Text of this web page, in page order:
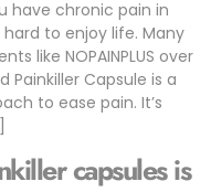
have chronic pain in
to enjoy life. Many
like NOPAINPLUS over
Painkiller Capsule is a
to ease pain. It’s
capsules is